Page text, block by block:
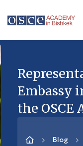
Embassy
the OSCE
Blog